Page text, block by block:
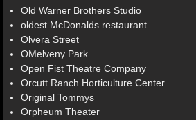
Old Warner Brothers Studio
oldest McDonalds restaurant
Olvera Street
OMelveny Park
Open Fist Theatre Company
Orcutt Ranch Horticulture Center
Original Tommys
Orpheum Theater